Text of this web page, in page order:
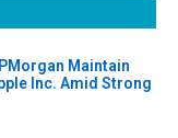
Maintain
Inc. Amid Strong